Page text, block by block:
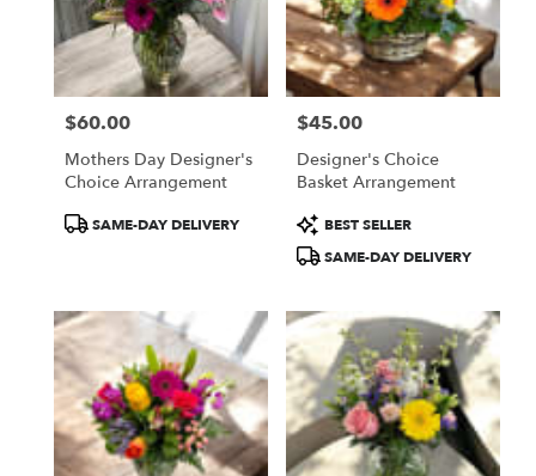
Price:
$60.00
Mothers Day Designer's
Choice Arrangement
ProductSAME-DAY DELIVERY
Price:
$45.00
Designer's Choice
Basket Arrangement
Product
Tags:
BEST SELLER
SAME-DAY DELIVERY